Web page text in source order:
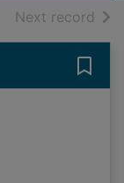
Next record of